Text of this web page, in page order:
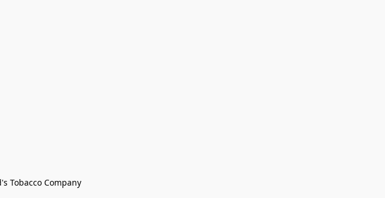
Tobacco Company